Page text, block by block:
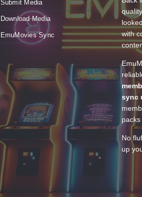
Submit Media
Download Media
EmuMovies Sync
with
sync
No
up